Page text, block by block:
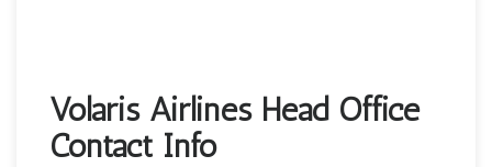
Volaris Airlines Head Office
Contact Info